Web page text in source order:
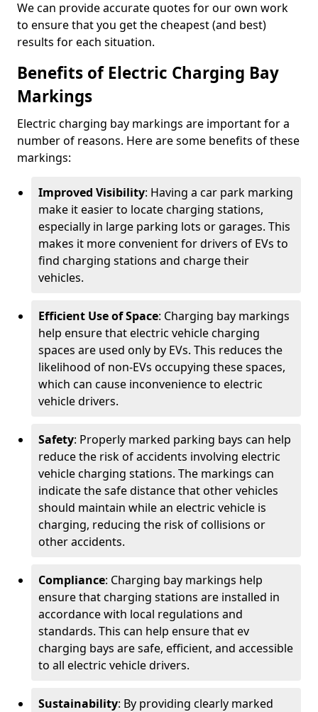
We can provide accurate quotes for our own work
to ensure that you get the cheapest (and best)
results for each situation.
Benefits of Electric Charging Bay
Markings
Electric charging bay markings are important for a
number of reasons. Here are some benefits of these
markings:
Improved Visibility: Having a car park marking
make it easier to locate charging stations,
especially in large parking lots or garages. This
makes it more convenient for drivers of EVs to
find charging stations and charge their
vehicles.
Efficient Use of Space: Charging bay markings
help ensure that electric vehicle charging
spaces are used only by EVs. This reduces the
likelihood of non-EVs occupying these spaces,
which can cause inconvenience to electric
vehicle drivers.
Safety: Properly marked parking bays can help
reduce the risk of accidents involving electric
vehicle charging stations. The markings can
indicate the safe distance that other vehicles
should maintain while an electric vehicle is
charging, reducing the risk of collisions or
other accidents.
Compliance: Charging bay markings help
ensure that charging stations are installed in
accordance with local regulations and
standards. This can help ensure that ev
charging bays are safe, efficient, and accessible
to all electric vehicle drivers.
Sustainability: By providing clearly marked